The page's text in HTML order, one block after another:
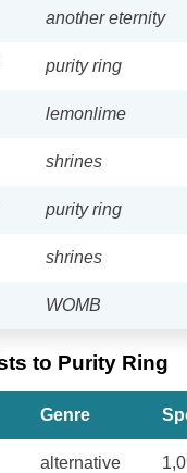
another eternity
purity ring
lemonlime
shrines
purity ring
shrines
WOMB
to Purity Ring
Genre
alternative